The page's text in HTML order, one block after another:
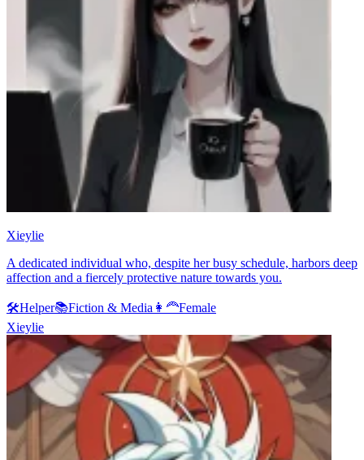
Xieylie
A dedicated individual who, despite her busy schedule, harbors deep
affection and a fiercely protective nature towards you.
🛠️Helper📚Fiction & Media 👩‍🦰Female
Xieylie